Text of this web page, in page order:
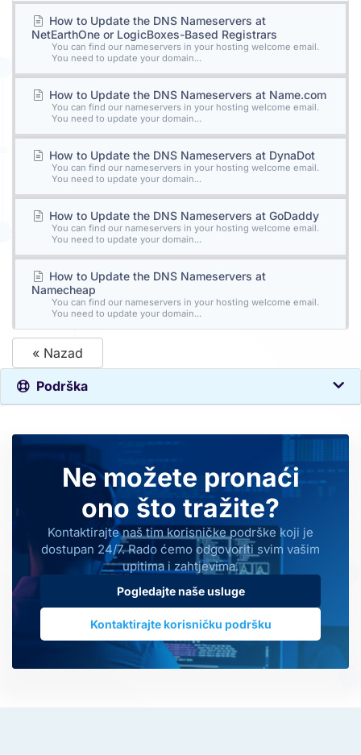
How to Update the DNS Nameservers at
NetEarthOne or LogicBoxes-Based Registrars
You can find our nameservers in your hosting welcome email.
You need to update your domain...
How to Update the DNS Nameservers at Name.com
You can find our nameservers in your hosting welcome email.
You need to update your domain...
How to Update the DNS Nameservers at DynaDot
You can find our nameservers in your hosting welcome email.
You need to update your domain...
How to Update the DNS Nameservers at GoDaddy
You can find our nameservers in your hosting welcome email.
You need to update your domain...
How to Update the DNS Nameservers at
Namecheap
You can find our nameservers in your hosting welcome email.
You need to update your domain...
« Nazad
Podrška
Ne možete pronaći
ono što tražite?
Kontaktirajte naš tim korisničke podrške koji je
dostupan 24/7. Rado ćemo odgovoriti svim vašim
upitima i zahtjevima.
Pogledajte naše usluge
Kontaktirajte korisničku podršku